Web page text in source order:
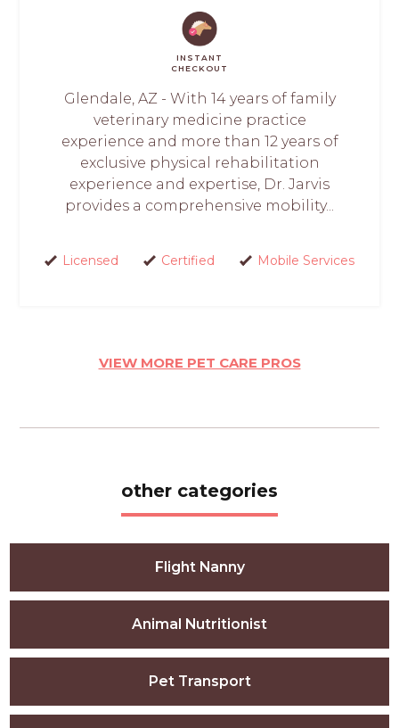
INSTANT
CHECKOUT
Glendale, AZ - With 14 years of family
veterinary medicine practice
experience and more than 12 years of
exclusive physical rehabilitation
experience and expertise, Dr. Jarvis
provides a comprehensive mobility...
Licensed Certified Mobile Services
VIEW MORE PET CARE PROS
other categories
Flight Nanny
Animal Nutritionist
Pet Transport